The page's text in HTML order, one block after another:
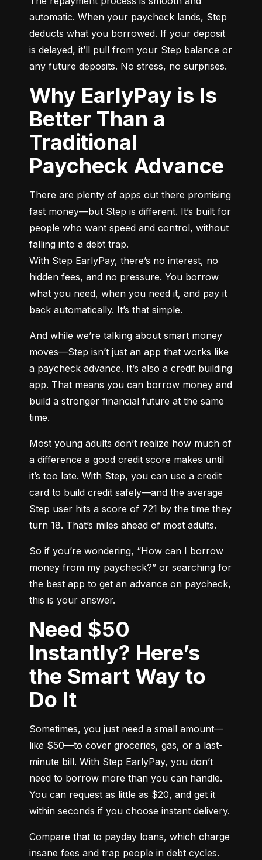
automatic. When your paycheck lands, Step
deducts what you borrowed. If your deposit
is delayed, it’ll pull from your Step balance or
any future deposits. No stress, no surprises.
Why EarlyPay is Is
Better Than a
Traditional
Paycheck Advance
There are plenty of apps out there promising
fast money—but Step is different. It’s built for
people who want speed and control, without
falling into a debt trap.
With Step EarlyPay, there’s no interest, no
hidden fees, and no pressure. You borrow
what you need, when you need it, and pay it
back automatically. It’s that simple.
And while we’re talking about smart money
moves—Step isn’t just an app that works like
a paycheck advance. It’s also a credit building
app. That means you can borrow money and
build a stronger financial future at the same
time.
Most young adults don’t realize how much of
a difference a good credit score makes until
it’s too late. With Step, you can use a credit
card to build credit safely—and the average
Step user hits a score of 721 by the time they
turn 18. That’s miles ahead of most adults.
So if you’re wondering, “How can I borrow
money from my paycheck?” or searching for
the best app to get an advance on paycheck,
this is your answer.
Need $50
Instantly? Here’s
the Smart Way to
Do It
Sometimes, you just need a small amount—
like $50—to cover groceries, gas, or a last-
minute bill. With Step EarlyPay, you don’t
need to borrow more than you can handle.
You can request as little as $20, and get it
within seconds if you choose instant delivery.
Compare that to payday loans, which charge
insane fees and trap people in debt cycles.